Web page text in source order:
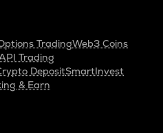
TradingWeb3 Coins
Trading
DepositSmartInvest
& Earn